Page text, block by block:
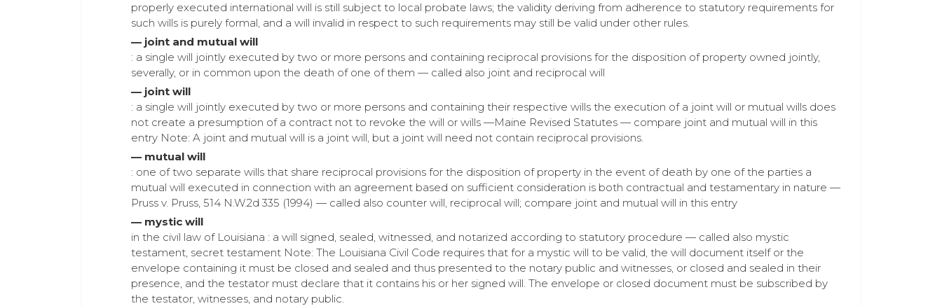
properly executed international will is still subject to local probate laws; the validity deriving from adherence to statutory requirements for
such wills is purely formal, and a will invalid in respect to such requirements may still be valid under other rules.
— joint and mutual will
: a single will jointly executed by two or more persons and containing reciprocal provisions for the disposition of property owned jointly,
severally, or in common upon the death of one of them — called also joint and reciprocal will
— joint will
: a single will jointly executed by two or more persons and containing their respective wills the execution of a joint will or mutual wills does
not create a presumption of a contract not to revoke the will or wills —Maine Revised Statutes — compare joint and mutual will in this
entry Note: A joint and mutual will is a joint will, but a joint will need not contain reciprocal provisions.
— mutual will
: one of two separate wills that share reciprocal provisions for the disposition of property in the event of death by one of the parties a
mutual will executed in connection with an agreement based on sufficient consideration is both contractual and testamentary in nature —
Pruss v. Pruss, 514 N.W.2d 335 (1994) — called also counter will, reciprocal will; compare joint and mutual will in this entry
— mystic will
in the civil law of Louisiana : a will signed, sealed, witnessed, and notarized according to statutory procedure — called also mystic
testament, secret testament Note: The Louisiana Civil Code requires that for a mystic will to be valid, the will document itself or the
envelope containing it must be closed and sealed and thus presented to the notary public and witnesses, or closed and sealed in their
presence, and the testator must declare that it contains his or her signed will. The envelope or closed document must be subscribed by
the testator, witnesses, and notary public.